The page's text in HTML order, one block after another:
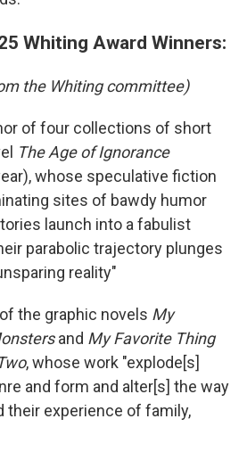
Whiting Award Winners:
the Whiting committee)
of four collections of short
The Age of Ignorance
whose speculative fiction
sites of bawdy humor
launch into a fabulist
parabolic trajectory plunges
reality"
the graphic novels My
and My Favorite Thing
, whose work "explode[s]
and form and alter[s] the way
their experience of family,